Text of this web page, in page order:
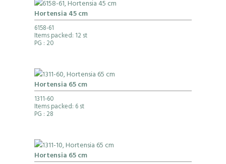
Hortensia 45 cm
6158-61
Items packed: 12 st
PG : 20
Hortensia 65 cm
1311-60
Items packed: 6 st
PG : 28
Hortensia 65 cm